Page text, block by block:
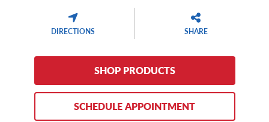
DIRECTIONS SHARE
SHOP PRODUCTS
SCHEDULE APPOINTMENT